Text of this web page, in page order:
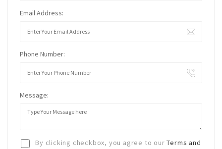
Email Address:
Phone Number:
Message:
By clicking checkbox, you agree to ourTerms and